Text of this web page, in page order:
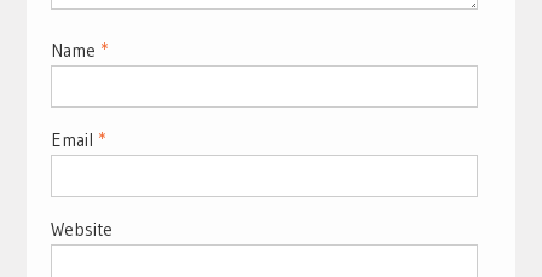
Name *
Email *
Website